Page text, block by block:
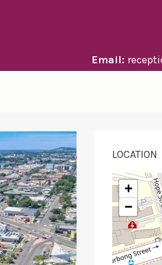
Email:
LOCATION
+
−